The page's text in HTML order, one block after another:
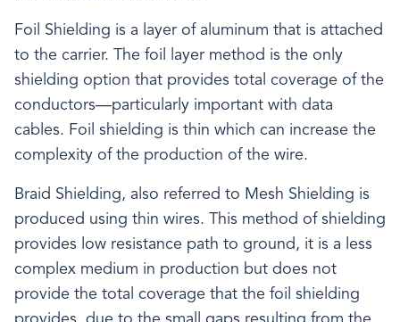
Foil Shielding is a layer of aluminum that is attached
to the carrier. The foil layer method is the only
shielding option that provides total coverage of the
conductors—particularly important with data
cables. Foil shielding is thin which can increase the
complexity of the production of the wire.
Braid Shielding, also referred to Mesh Shielding is
produced using thin wires. This method of shielding
provides low resistance path to ground, it is a less
complex medium in production but does not
provide the total coverage that the foil shielding